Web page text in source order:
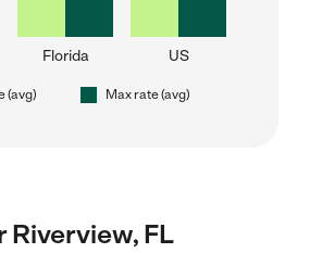
Florida US
(avg) Max rate (avg)
FL